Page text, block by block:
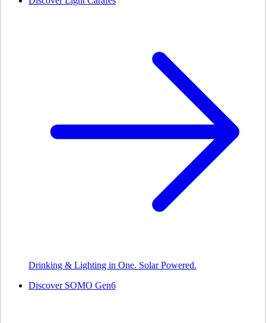
Drinking & Lighting in One. Solar Powered.
Discover SOMO Gen6